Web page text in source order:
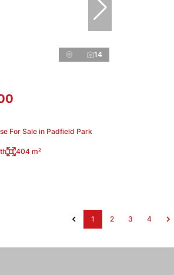
14
For Sale in Padfield Park
404 m²
1 2 3 4